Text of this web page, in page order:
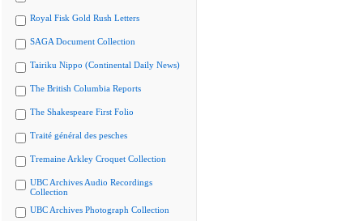
Royal Fisk Gold Rush Letters
SAGA Document Collection
Tairiku Nippo (Continental Daily News)
The British Columbia Reports
The Shakespeare First Folio
Traité général des pesches
Tremaine Arkley Croquet Collection
UBC Archives Audio Recordings
Collection
UBC Archives Photograph Collection